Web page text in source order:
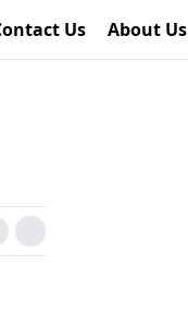
Us About Us